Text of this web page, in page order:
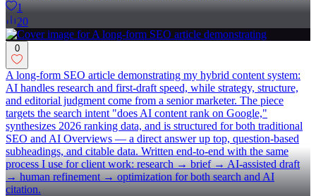
1
20
0
A long-form SEO article demonstrating my hybrid content system:
AI handles research and first-draft speed, while strategy, structure,
and editorial judgment come from a senior marketer. The piece
targets the search intent "does AI content rank on Google,"
synthesizes 2026 ranking data, and is structured for both traditional
SEO and AI Overviews — a direct answer up top, question-based
subheadings, and citable data. Written end-to-end with the same
process I use for client work: research → brief → AI-assisted draft
→ human refinement → optimization for both search and AI
citation.